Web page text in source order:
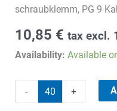
schraubklemm, PG 9
10,85 € tax excl.
Availability: Available
-
99
+